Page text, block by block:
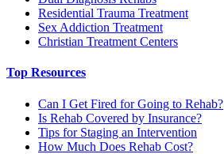
Residential Trauma Treatment
Sex Addiction Treatment
Christian Treatment Centers
Top Resources
Can I Get Fired for Going to Rehab?
Is Rehab Covered by Insurance?
Tips for Staging an Intervention
How Much Does Rehab Cost?